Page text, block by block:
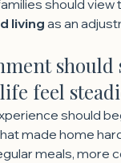
should
living as an
feel
should
made home
meals, more